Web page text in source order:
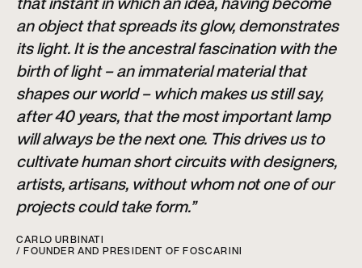
an object that spreads its glow, demonstrates
its light. It is the ancestral fascination with the
birth of light – an immaterial material that
shapes our world – which makes us still say,
after 40 years, that the most important lamp
will always be the next one. This drives us to
cultivate human short circuits with designers,
artists, artisans, without whom not one of our
projects could take form.”
CARLO URBINATI
/ FOUNDER AND PRESIDENT OF FOSCARINI